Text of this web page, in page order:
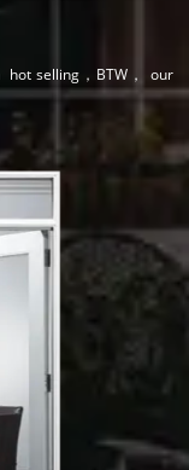
hot selling，BTW， our